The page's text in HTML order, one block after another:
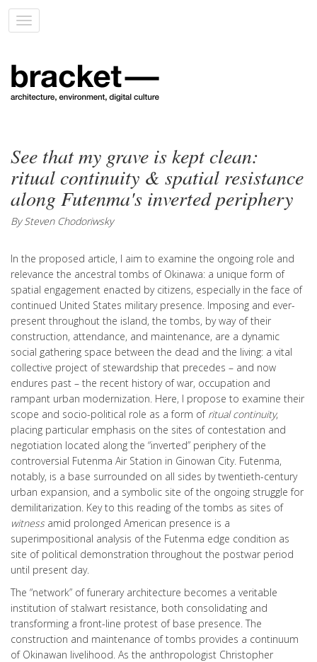
Toggle
navigation
See that my grave is kept clean:
ritual continuity & spatial resistance
along Futenma's inverted periphery
By Steven Chodoriwsky
In the proposed article, I aim to examine the ongoing role and
relevance the ancestral tombs of Okinawa: a unique form of
spatial engagement enacted by citizens, especially in the face of
continued United States military presence. Imposing and ever-
present throughout the island, the tombs, by way of their
construction, attendance, and maintenance, are a dynamic
social gathering space between the dead and the living: a vital
collective project of stewardship that precedes – and now
endures past – the recent history of war, occupation and
rampant urban modernization. Here, I propose to examine their
scope and socio-political role as a form of ritual continuity,
placing particular emphasis on the sites of contestation and
negotiation located along the “inverted” periphery of the
controversial Futenma Air Station in Ginowan City. Futenma,
notably, is a base surrounded on all sides by twentieth-century
urban expansion, and a symbolic site of the ongoing struggle for
demilitarization. Key to this reading of the tombs as sites of
witnessamid prolonged American presence is a
superimpositional analysis of the Futenma edge condition as
site of political demonstration throughout the postwar period
until present day.
The “network” of funerary architecture becomes a veritable
institution of stalwart resistance, both consolidating and
transforming a front-line protest of base presence. The
construction and maintenance of tombs provides a continuum
of Okinawan livelihood. As the anthropologist Christopher